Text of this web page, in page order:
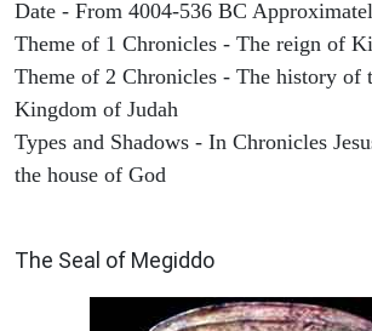
Date - From 4004-536 BC
Theme of 1 Chronicles - The reign of
Theme of 2 Chronicles - The history of
Kingdom of Judah
Types and Shadows - In Chronicles
the house of God
The Seal of Megiddo